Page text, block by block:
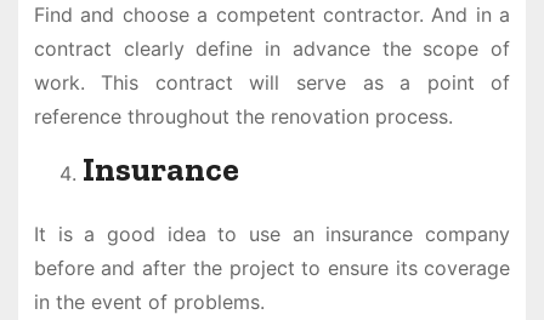
Find and choose a competent contractor. And in a
contract clearly define in advance the scope of
work. This contract will serve as a point of
reference throughout the renovation process.
Insurance
It is a good idea to use an insurance company
before and after the project to ensure its coverage
in the event of problems.